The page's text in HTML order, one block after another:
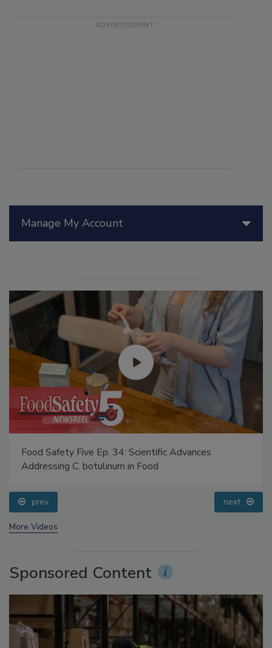
Food Safety Five Ep. 34: Scientific Advances
prev next
Sponsored Content